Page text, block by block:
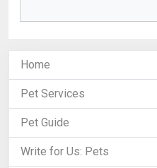
Home
Pet Services
Pet Guide
Write for Us: Pets